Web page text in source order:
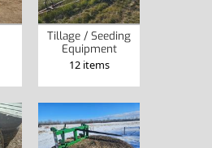
Tillage / Seeding
Equipment
12 items